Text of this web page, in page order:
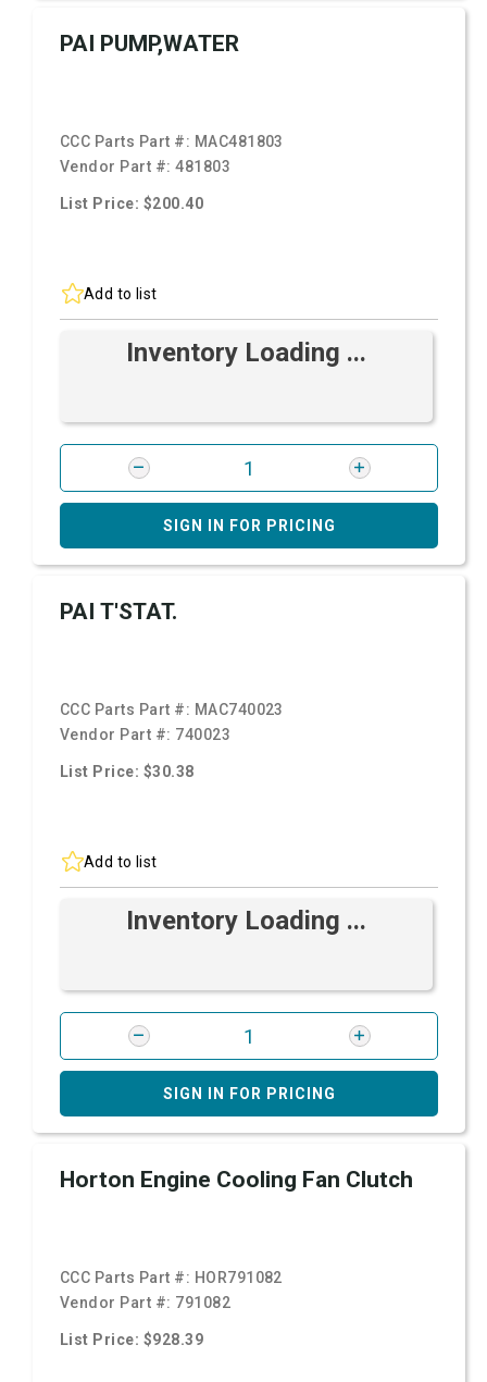
PAI PUMP,WATER
CCC Parts Part #: MAC481803
Vendor Part #:481803
List Price: $200.40
Add to list
Inventory Loading ...
SIGN IN FOR PRICING
PAI T'STAT.
CCC Parts Part #: MAC740023
Vendor Part #: 740023
List Price: $30.38
Add to list
Inventory Loading ...
SIGN IN FOR PRICING
Horton Engine Cooling Fan Clutch
CCC Parts Part #: HOR791082
Vendor Part #: 791082
List Price: $928.39